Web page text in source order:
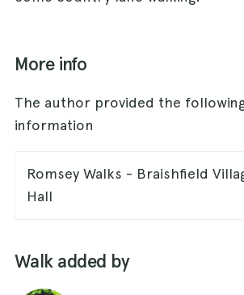
More info
The author provided the
information
Romsey Walks - Braishfield
Hall
Walk added by